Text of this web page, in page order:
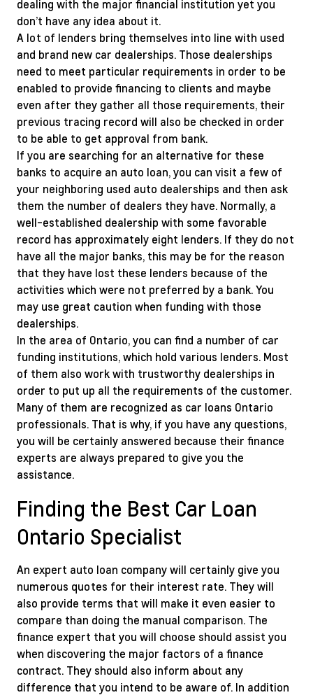
dealing with the major financial institution yet you
don’t have any idea about it.
A lot of lenders bring themselves into line with used
and brand new car dealerships. Those dealerships
need to meet particular requirements in order to be
enabled to provide financing to clients and maybe
even after they gather all those requirements, their
previous tracing record will also be checked in order
to be able to get approval from bank.
If you are searching for an alternative for these
banks to acquire an auto loan, you can visit a few of
your neighboring used auto dealerships and then ask
them the number of dealers they have. Normally, a
well-established dealership with some favorable
record has approximately eight lenders. If they do not
have all the major banks, this may be for the reason
that they have lost these lenders because of the
activities which were not preferred by a bank. You
may use great caution when funding with those
dealerships.
In the area of Ontario, you can find a number of car
funding institutions, which hold various lenders. Most
of them also work with trustworthy dealerships in
order to put up all the requirements of the customer.
Many of them are recognized as car loans Ontario
professionals. That is why, if you have any questions,
you will be certainly answered because their finance
experts are always prepared to give you the
assistance.
Finding the Best Car Loan
Ontario Specialist
An expert auto loan company will certainly give you
numerous quotes for their interest rate. They will
also provide terms that will make it even easier to
compare than doing the manual comparison. The
finance expert that you will choose should assist you
when discovering the major factors of a finance
contract. They should also inform about any
difference that you intend to be aware of. In addition